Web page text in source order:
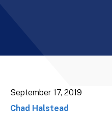
September 17, 2019
Chad Halstead